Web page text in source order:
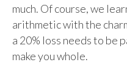
much. Of course, we
arithmetic with the
a 20% loss needs to be
make you whole.